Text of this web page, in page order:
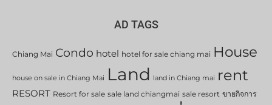
AD TAGS
Chiang Mai Condo hotel hotel for sale chiang mai House
house on sale in Chiang Mai Land land in Chiang mai rent
RESORT Resort for sale sale land chiangmai sale resort ขายกิจการ